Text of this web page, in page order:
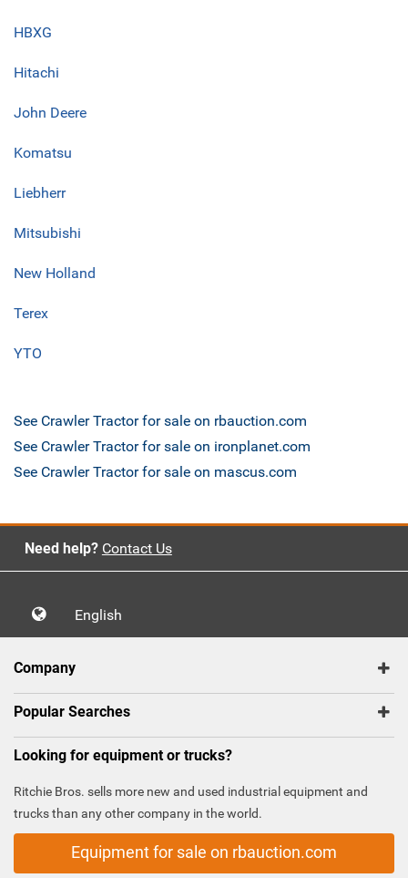
HBXG
Hitachi
John Deere
Komatsu
Liebherr
Mitsubishi
New Holland
Terex
YTO
See Crawler Tractor for sale on rbauction.com
See Crawler Tractor for sale on ironplanet.com
See Crawler Tractor for sale on mascus.com
Need help? Contact Us
English
Company
Popular Searches
Looking for equipment or trucks?
Ritchie Bros. sells more new and used industrial equipment and
trucks than any other company in the world.
Equipment for sale on rbauction.com